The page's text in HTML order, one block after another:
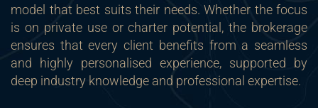
model that best suits their needs. Whether the focus
is on private use or charter potential, the brokerage
ensures that every client benefits from a seamless
and highly personalised experience, supported by
deep industry knowledge and professional expertise.